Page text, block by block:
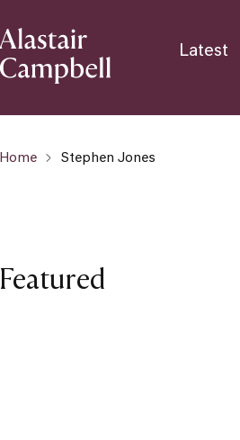
Latest
Home Stephen Jones
Featured